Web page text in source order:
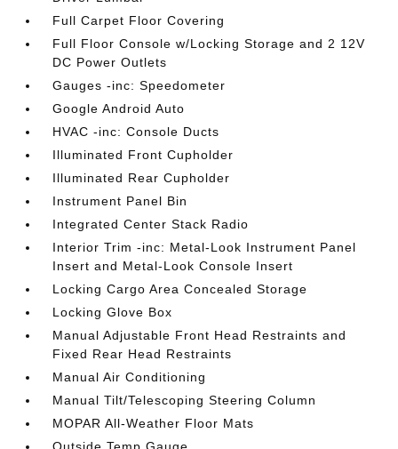
Full Carpet Floor Covering
Full Floor Console w/Locking Storage and 2 12V
DC Power Outlets
Gauges -inc: Speedometer
Google Android Auto
HVAC -inc: Console Ducts
Illuminated Front Cupholder
Illuminated Rear Cupholder
Instrument Panel Bin
Integrated Center Stack Radio
Interior Trim -inc: Metal-Look Instrument Panel
Insert and Metal-Look Console Insert
Locking Cargo Area Concealed Storage
Locking Glove Box
Manual Adjustable Front Head Restraints and
Fixed Rear Head Restraints
Manual Air Conditioning
Manual Tilt/Telescoping Steering Column
MOPAR All-Weather Floor Mats